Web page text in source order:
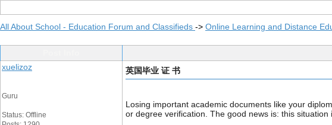
All About School - Education Forum and Classifieds -> Online Learning and Distance
xuelizoz
Guru
Status: Offline
英国毕业 证 书
Losing important academic documents like your
or degree verification. The good news is: this